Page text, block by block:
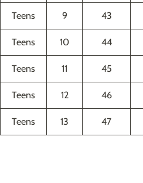
Teens 9 43
Teens 10 44
Teens 11 45
Teens 12 46
Teens 13 47